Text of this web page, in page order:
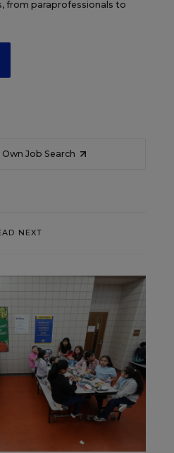
from paraprofessionals to
Job Search
NEXT